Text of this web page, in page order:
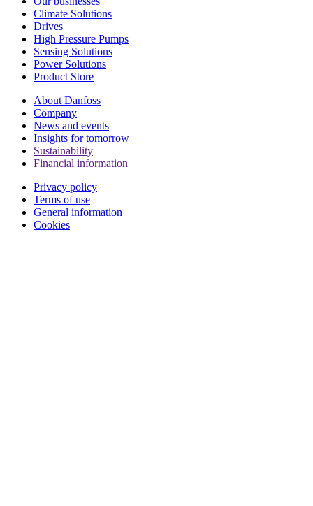
Climate Solutions
Drives
High Pressure Pumps
Sensing Solutions
Power Solutions
Product Store
About Danfoss
Company
News and events
Insights for tomorrow
Sustainability
Financial information
Privacy policy
Terms of use
General information
Cookies